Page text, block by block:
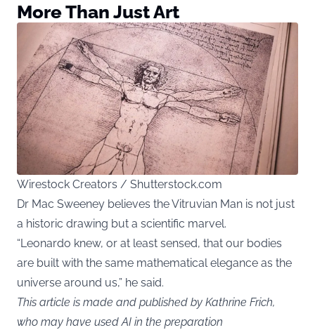
More Than Just Art
Wirestock Creators / Shutterstock.com
Dr Mac Sweeney believes the Vitruvian Man is not just
a historic drawing but a scientific marvel.
“Leonardo knew, or at least sensed, that our bodies
are built with the same mathematical elegance as the
universe around us,” he said.
This article is made and published by Kathrine Frich,
who may have used AI in the preparation